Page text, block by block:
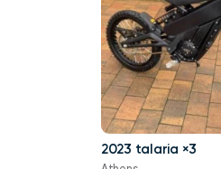
2023 talaria ×3